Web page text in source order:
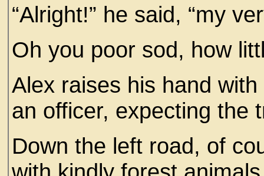
“Alright!” he said, “my
Oh you poor sod, how
Alex raises his hand
an officer, expecting the
Down the left road, of